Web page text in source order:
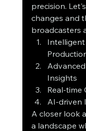
precision.
changes and
broadcasters
Insights
Real-time
AI-driven
A closer look
a landscape